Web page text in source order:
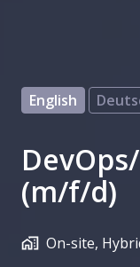
English
(m/f/d)
On-site,